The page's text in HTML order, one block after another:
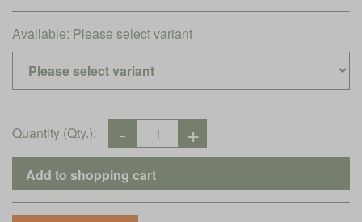
Available: Please select variant
Quantity (Qty.):